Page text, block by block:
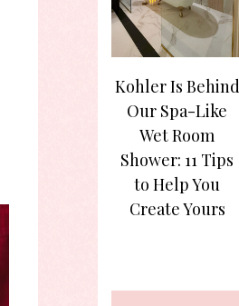
Kohler Is Behind
Our Spa-Like
Wet Room
Shower: 11 Tips
to Help You
Create Yours